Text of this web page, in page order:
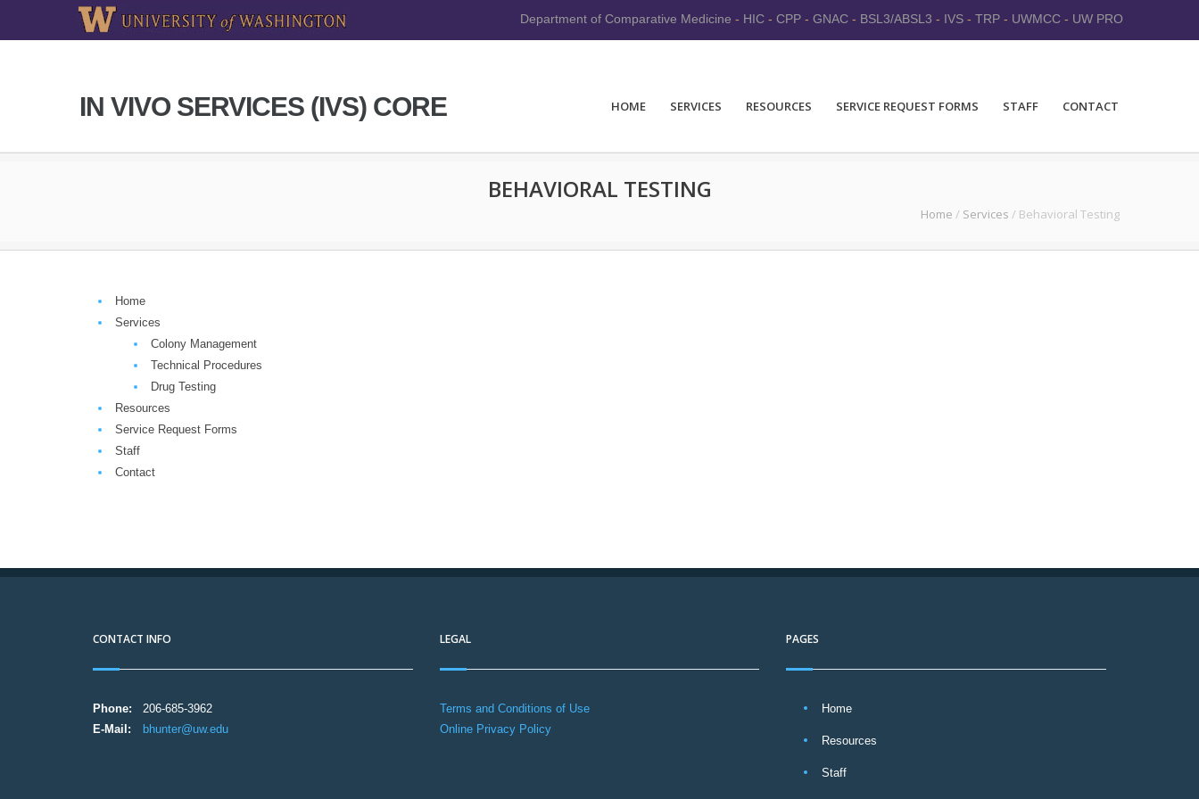
Department of Comparative Medicine - HIC - CPP - GNAC - BSL3/ABSL3 - IVS - TRP - UWMCC - UW PRO
IN VIVO SERVICES (IVS) CORE HOME SERVICES RESOURCES SERVICE REQUEST FORMS STAFF CONTACT
BEHAVIORAL TESTING
Home / Services / Behavioral Testing
Home
Services
Colony Management
Technical Procedures
Drug Testing
Resources
Service Request Forms
Staff
Contact
CONTACT INFO
Phone:
206-685-3962
E-Mail:
bhunter@uw.edu
LEGAL
Terms and Conditions of Use
Online Privacy Policy
PAGES
Home
Resources
Staff